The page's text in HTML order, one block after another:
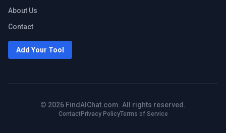
About Us
Contact
Add Your Tool
© 2026 FindAIChat.com. All rights reserved.
Contact Privacy PolicyTerms of Service